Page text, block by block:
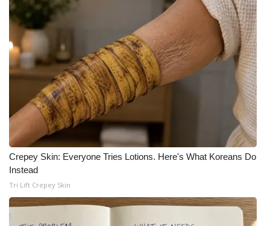
Crepey Skin: Everyone Tries Lotions. Here's What Koreans Do
Instead
Tri Lift Crepey Skin